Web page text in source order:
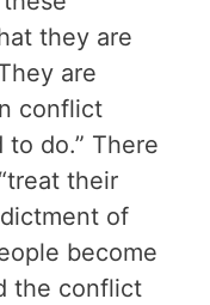
they are
are
conflict
do.” There
their
of
become
the conflict